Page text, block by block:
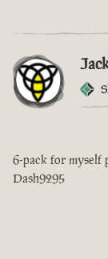
6-pack for myself
Dash9295